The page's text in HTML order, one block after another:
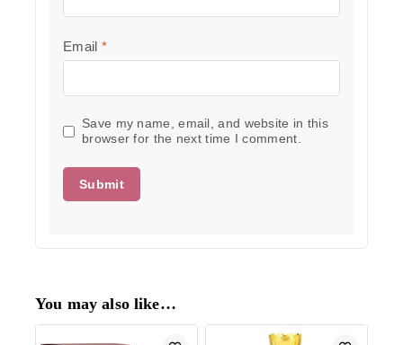
Email *
Save my name, email, and website in this
browser for the next time I comment.
You may also like…